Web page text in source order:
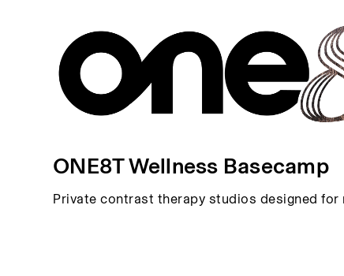
ONE8T Wellness Basecamp
Private contrast therapy studios designed